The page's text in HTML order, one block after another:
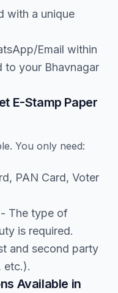
with a unique
Email within
to your Bhavnagar
E-Stamp Paper
You only need:
PAN Card, Voter
- The type of
is required.
and second party
etc.).
Available in